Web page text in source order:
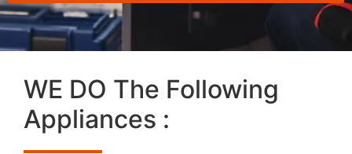
WE DO The Following
Appliances :